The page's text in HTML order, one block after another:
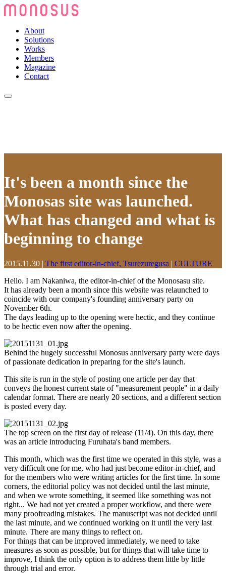
About
Solutions
Works
Members
Magazine
Contact
It's been a month since the
Monosas site was launched.
What has changed and what is
beginning to change
2015.11.30 | The first editor-in-chief, Tsurezuregusa | CULTURE
Hello. I am Nakaniwa, the editor-in-chief of the Monosasu site.
It has already been a month since this website was relaunched to
coincide with our company's founding anniversary party on
November 6th.
The days leading up to the opening were hectic, and they continue
to be hectic even now after the opening.
Behind the hugely successful Monosus anniversary party were days
of passionate dedication in preparing for the site's launch.
This site is run in the style of posting one article per day that
conveys the honest current state of "measurement people" in a daily
calendar format. There are nearly 20 sections, and a different section
is posted every day.
The top screen on the first day of release (11/4). On this day, there
was an article introducing Furuhata's band members.
This month, which was the first time we operated in this style, was a
very difficult one for me, who had just become editor-in-chief, and
for the members who were writing articles for the first time. In some
corners, the editorial policy was not decided until the last minute,
and when we wrote something, it seemed like something was not
right... We had not yet created a proper workflow, and there were
many proofreading mistakes. The manuscript was not decided until
the last minute, and we continued working on it until the very last
minute. There are many things to reflect on.
For things that can be improved immediately, we need to take
measures as soon as possible, but for things that will take time to
improve, I think the only option is to address them little by little
through trial and error.